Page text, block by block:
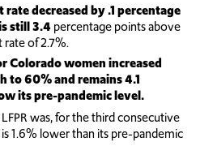
rate decreased by .1 percentage
still 3.4percentage points above
rate of 2.7%.
Colorado women increased
to 60% and remains 4.1
its pre-pandemic level.
was, for the third consecutive
1.6% lower than its pre-pandemic